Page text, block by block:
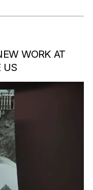
WORK AT
US